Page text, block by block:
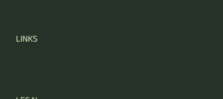
LINKS